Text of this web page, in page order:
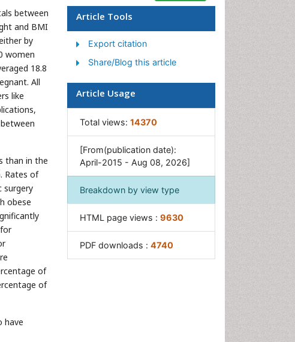
between
and BMI
by
women
18.8
All
like
than in the
Rates of
surgery
obese
of
of
have
Ultrasound Pregnancy
Article Tools
Export citation
Share/Blog this article
Article Usage
Total views: 14370
[From(publication date):
April-2015 - Aug 08, 2026]
Breakdown by view type
HTML page views : 9630
PDF downloads : 4740